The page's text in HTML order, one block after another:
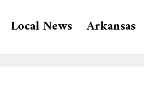
Local News Arkansas